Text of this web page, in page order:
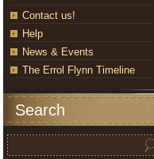
Contact us!
Help
News & Events
The Errol Flynn Timeline
Search